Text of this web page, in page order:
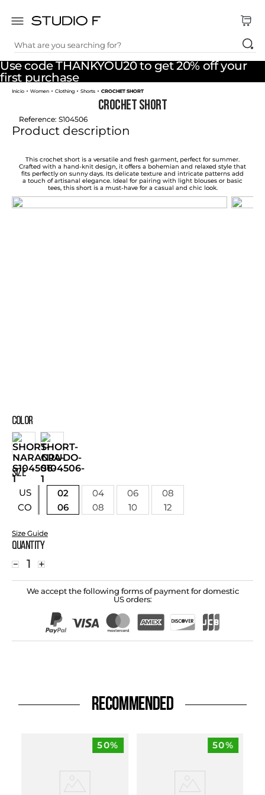
Use code THANKYOU20 to get 20% off your
first purchase
What are you searching for?
TOP SEARCHES
1.
dress
2.
jeans
skirt
4.
palazzo
shirt
pants
7.
body
Women Clothing Shorts CROCHET SHORT
CROCHET SHORT
Reference: S104506
Product description
This crochet short is a versatile and fresh garment, perfect for summer.
Crafted with a hand-knit design, it offers a bohemian and relaxed style that
fits perfectly on sunny days. Its delicate texture and intricate patterns add
a touch of artisanal elegance. Ideal for pairing with light blouses or basic
tees, this short is a must-have for a casual and chic look.
COLOR
SIZE
US
CO
02 04 06
08
06
08 10 12
Size Guide
Quantity
＋
－
We accept the following forms of payment for domestic
US orders:
RECOMMENDED
50% 50%